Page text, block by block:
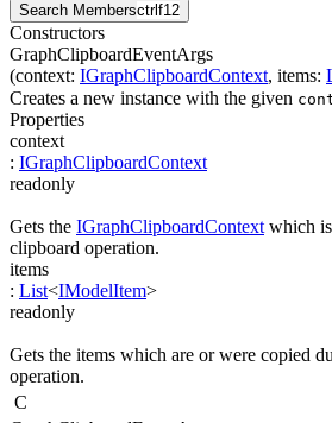
Search Membersctrl f12
Constructors
GraphClipboardEventArgs
(context: IGraphClipboardContext, items:
Creates a new instance with the given
Properties
context
: IGraphClipboardContext
readonly
Gets the IGraphClipboardContext which
clipboard operation.
items
: List<IModelItem>
readonly
Gets the items which are or were copied
operation.
C